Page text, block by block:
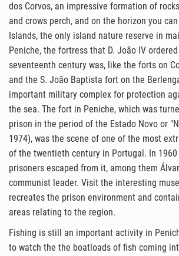
dos Corvos, an impressive formation of
and crows perch, and on the horizon you
Islands, the only island nature reserve in
Peniche, the fortress that D. João IV
seventeenth century was, like the forts on
and the S. João Baptista fort on the
important military complex for protection
the sea. The fort in Peniche, which was
prison in the period of the Estado Novo or
1974), was the scene of one of the most
of the twentieth century in Portugal. In
prisoners escaped from it, among them
communist leader. Visit the interesting
recreates the prison environment and
areas relating to the region.
Fishing is still an important activity in
to watch the the boatloads of fish coming